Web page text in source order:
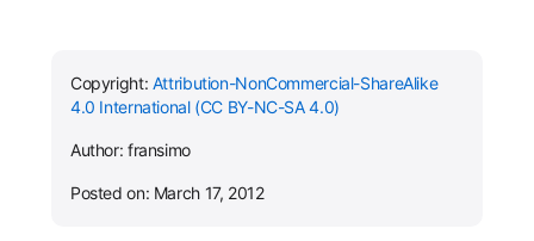
Copyright: Attribution-NonCommercial-ShareAlike
4.0 International (CC BY-NC-SA 4.0)
Author: fransimo
Posted on: March 17, 2012